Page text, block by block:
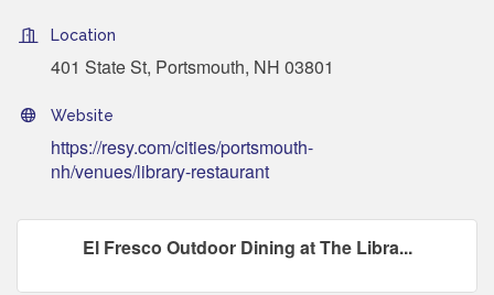
Location
401 State St, Portsmouth, NH 03801
Website
https://resy.com/cities/portsmouth-
nh/venues/library-restaurant
El Fresco Outdoor Dining at The Libra...